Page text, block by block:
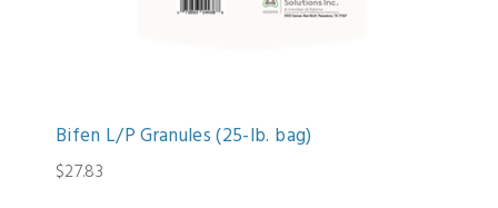
Bifen L/P Granules (25-lb. bag)
$27.83